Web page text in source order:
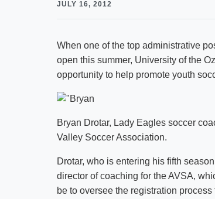
JULY 16, 2012
When one of the top administrative
open this summer, University of the
opportunity to help promote youth
Bryan Drotar, Lady Eagles soccer
Valley Soccer Association.
Drotar, who is entering his fifth
director of coaching for the AVSA,
be to oversee the registration